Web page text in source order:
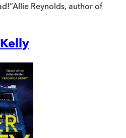
”Allie Reynolds, author of